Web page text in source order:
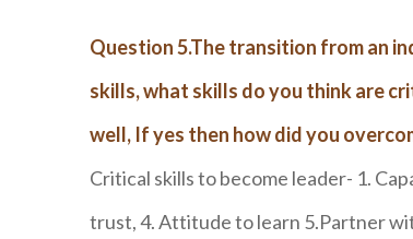
Question 5.The transition from an
skills, what skills do you think are
well, If yes then how did you
Critical skills to become leader- 1.
trust, 4. Attitude to learn 5.Partner